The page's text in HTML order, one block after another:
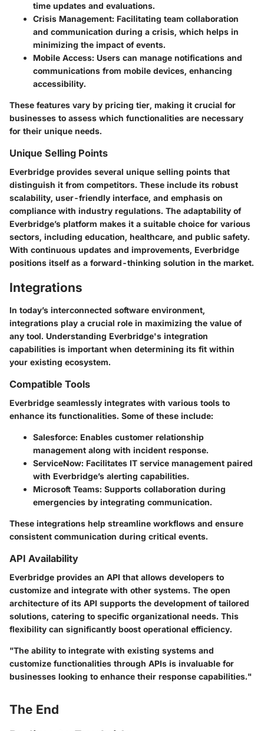
time updates and evaluations.
Crisis Management: Facilitating team collaboration
and communication during a crisis, which helps in
minimizing the impact of events.
Mobile Access: Users can manage notifications and
communications from mobile devices, enhancing
accessibility.
These features vary by pricing tier, making it crucial for
businesses to assess which functionalities are necessary
for their unique needs.
Unique Selling Points
Everbridge provides several unique selling points that
distinguish it from competitors. These include its robust
scalability, user-friendly interface, and emphasis on
compliance with industry regulations. The adaptability of
Everbridge’s platform makes it a suitable choice for various
sectors, including education, healthcare, and public safety.
With continuous updates and improvements, Everbridge
positions itself as a forward-thinking solution in the market.
Integrations
In today’s interconnected software environment,
integrations play a crucial role in maximizing the value of
any tool. Understanding Everbridge's integration
capabilities is important when determining its fit within
your existing ecosystem.
Compatible Tools
Everbridge seamlessly integrates with various tools to
enhance its functionalities. Some of these include:
Salesforce: Enables customer relationship
management along with incident response.
ServiceNow: Facilitates IT service management paired
with Everbridge’s alerting capabilities.
Microsoft Teams: Supports collaboration during
emergencies by integrating communication.
These integrations help streamline workflows and ensure
consistent communication during critical events.
API Availability
Everbridge provides an API that allows developers to
customize and integrate with other systems. The open
architecture of its API supports the development of tailored
solutions, catering to specific organizational needs. This
flexibility can significantly boost operational efficiency.
"The ability to integrate with existing systems and
customize functionalities through APIs is invaluable for
businesses looking to enhance their response capabilities."
The End